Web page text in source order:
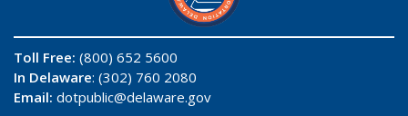
Toll Free: (800) 652 5600
In Delaware: (302) 760 2080
Email: dotpublic@delaware.gov